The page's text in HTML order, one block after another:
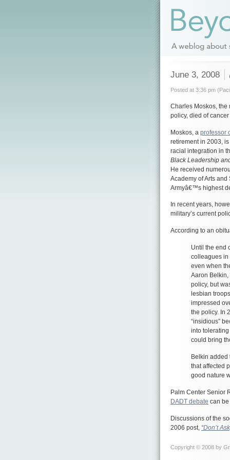
June 3, 2008
Posted at 3:36 pm
Charles Moskos, the
policy, died of cancer
Moskos, a professor
retirement in 2003,
racial integration in
Black Leadership
He received
Academy of Arts
Armyâ€™s highest
In recent years,
military’s current
According to an
Until the end
colleagues in
even when
Aaron Belkin,
policy, but
lesbian
impressed
the policy. In
“insidious”
into
could bring
Belkin added
that affected
good nature
Palm Center Senior
DADT debate can
Discussions of the
2006 post, “Don’t
Copyright © 2008 by